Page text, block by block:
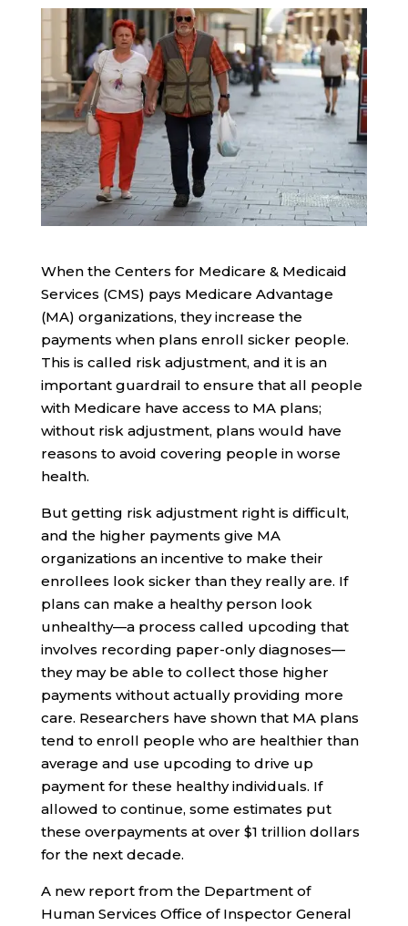
When the Centers for Medicare & Medicaid
Services (CMS) pays Medicare Advantage
(MA) organizations, they increase the
payments when plans enroll sicker people.
This is called risk adjustment, and it is an
important guardrail to ensure that all people
with Medicare have access to MA plans;
without risk adjustment, plans would have
reasons to avoid covering people in worse
health.
But getting risk adjustment right is difficult,
and the higher payments give MA
organizations an incentive to make their
enrollees look sicker than they really are. If
plans can make a healthy person look
unhealthy—a process called upcoding that
involves recording paper-only diagnoses—
they may be able to collect those higher
payments without actually providing more
care. Researchers have shown that MA plans
tend to enroll people who are healthier than
average and use upcoding to drive up
payment for these healthy individuals. If
allowed to continue, some estimates put
these overpayments at over $1 trillion dollars
for the next decade.
A new report from the Department of
Human Services Office of Inspector General